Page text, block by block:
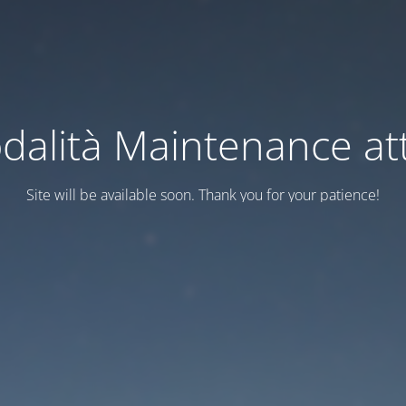
Maintenance
Site will be available soon. Thank you for your patience!